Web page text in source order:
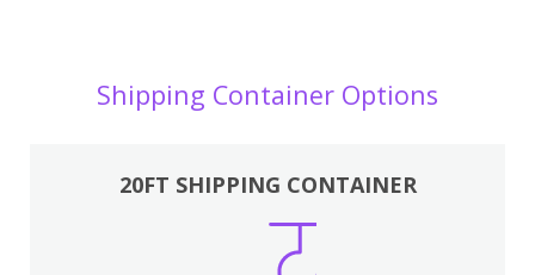
Shipping Container Options
20FT SHIPPING CONTAINER